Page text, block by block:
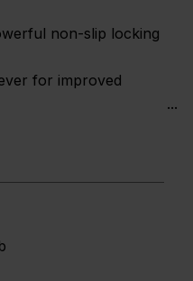
non-slip locking
for improved